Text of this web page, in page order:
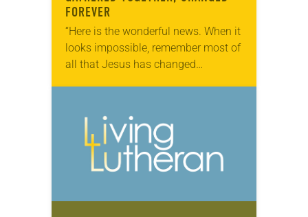
FOREVER
“Here is the wonderful news. When it
looks impossible, remember most of
all that Jesus has changed